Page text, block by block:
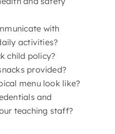
with
activities?
child policy?
provided?
menu look like?
and
teaching staff?